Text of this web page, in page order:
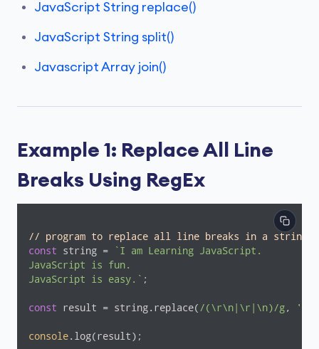
JavaScript String replace()
JavaScript String split()
Javascript Array join()
Example 1: Replace All Line
Breaks Using RegEx
// program to replace all line breaks in a string
const string =
`I am Learning JavaScript.
JavaScript is fun.
JavaScript is easy.` ;
const result = string.replace( /(\r\n|\r|\n)/g,
console.log(result);